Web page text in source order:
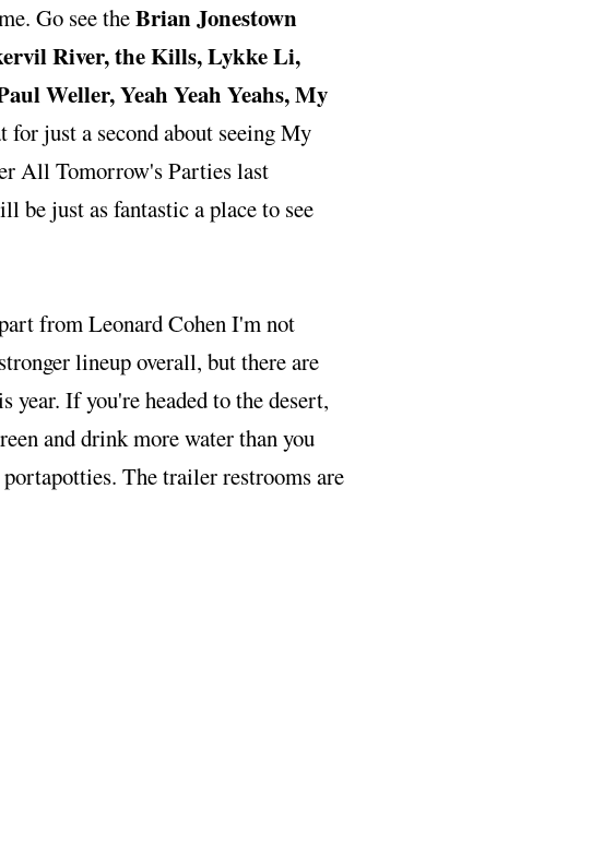
Go see theBrian Jonestown
River, the Kills, Lykke Li,
Weller, Yeah Yeah Yeahs, My
just a second about seeing My
All Tomorrow's Parties last
be just as fantastic a place to see
from Leonard Cohen I'm not
lineup overall, but there are
If you're headed to the desert,
and drink more water than you
The trailer restrooms are